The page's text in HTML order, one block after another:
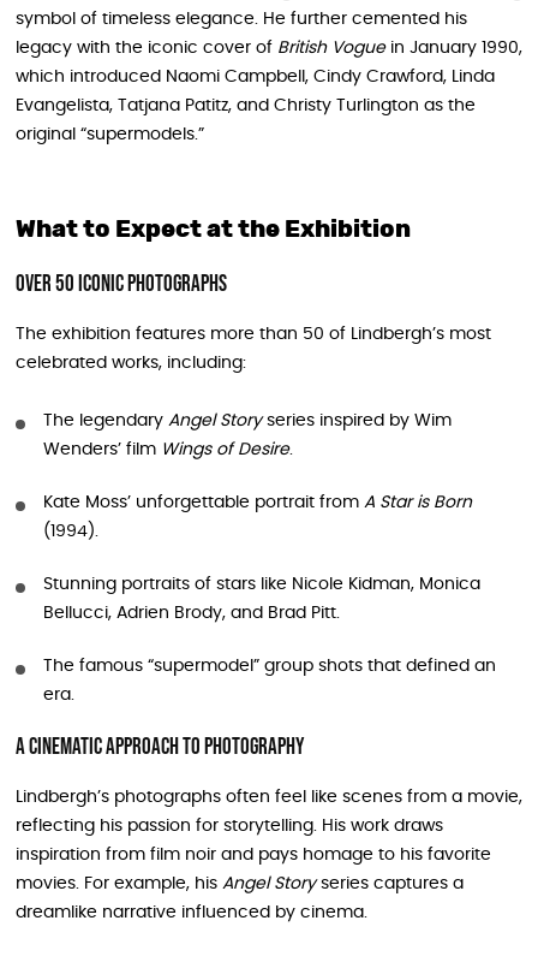
symbol of timeless elegance. He further cemented his
legacy with the iconic cover of British Voguein January 1990,
which introduced Naomi Campbell, Cindy Crawford, Linda
Evangelista, Tatjana Patitz, and Christy Turlington as the
original “supermodels.”
What to Expect at the Exhibition
Over 50 Iconic Photographs
The exhibition features more than 50 of Lindbergh’s most
celebrated works, including:
The legendary Angel Storyseries inspired by Wim
Wenders’ film Wings of Desire.
Kate Moss’ unforgettable portrait from A Star is Born
(1994).
Stunning portraits of stars like Nicole Kidman, Monica
Bellucci, Adrien Brody, and Brad Pitt.
The famous “supermodel” group shots that defined an
era.
A Cinematic Approach to Photography
Lindbergh’s photographs often feel like scenes from a movie,
reflecting his passion for storytelling. His work draws
inspiration from film noir and pays homage to his favorite
movies. For example, his Angel Storyseries captures a
dreamlike narrative influenced by cinema.